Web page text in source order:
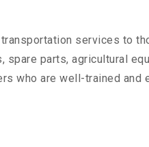
services to
parts, agricultural
who are well-trained